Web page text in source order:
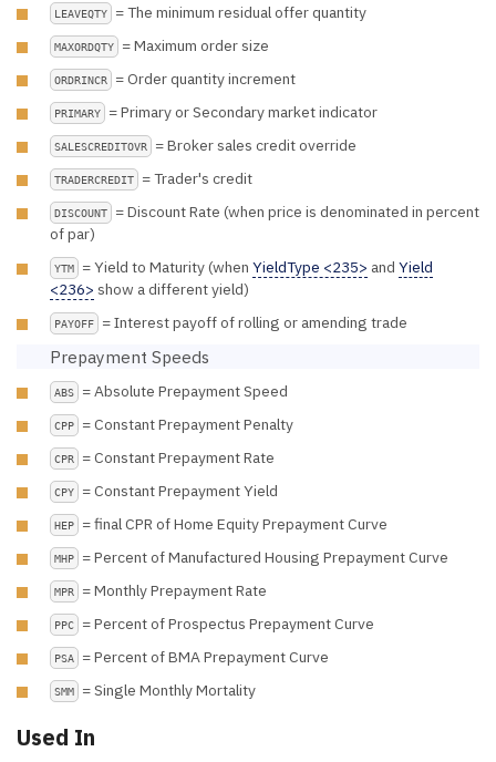
LEAVEQTY = The minimum residual offer quantity
MAXORDQTY = Maximum order size
ORDRINCR = Order quantity increment
PRIMARY = Primary or Secondary market indicator
SALESCREDITOVR = Broker sales credit override
TRADERCREDIT = Trader's credit
DISCOUNT
= Discount Rate (when price is denominated in percent
of par)
YTM = Yield to Maturity (when YieldType <235> and Yield
<236> show a different yield)
PAYOFF = Interest payoff of rolling or amending trade
Prepayment Speeds
ABS = Absolute Prepayment Speed
CPP = Constant Prepayment Penalty
CPR = Constant Prepayment Rate
CPY = Constant Prepayment Yield
HEP = final CPR of Home Equity Prepayment Curve
MHP = Percent of Manufactured Housing Prepayment Curve
MPR = Monthly Prepayment Rate
PPC = Percent of Prospectus Prepayment Curve
PSA = Percent of BMA Prepayment Curve
SMM = Single Monthly Mortality
Used In